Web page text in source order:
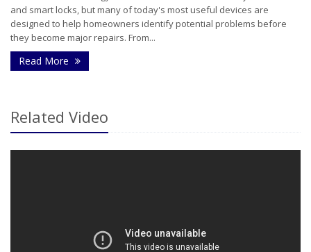
and smart locks, but many of today's most useful devices are
designed to help homeowners identify potential problems before
they become major repairs. From...
Read More - How Smart Home Technology Can Help Detect
Related Video